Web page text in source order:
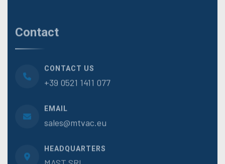
Contact
CONTACT US
+39 0521 1411 077
EMAIL
sales@mtvac.eu
HEADQUARTERS
MAST.SRL